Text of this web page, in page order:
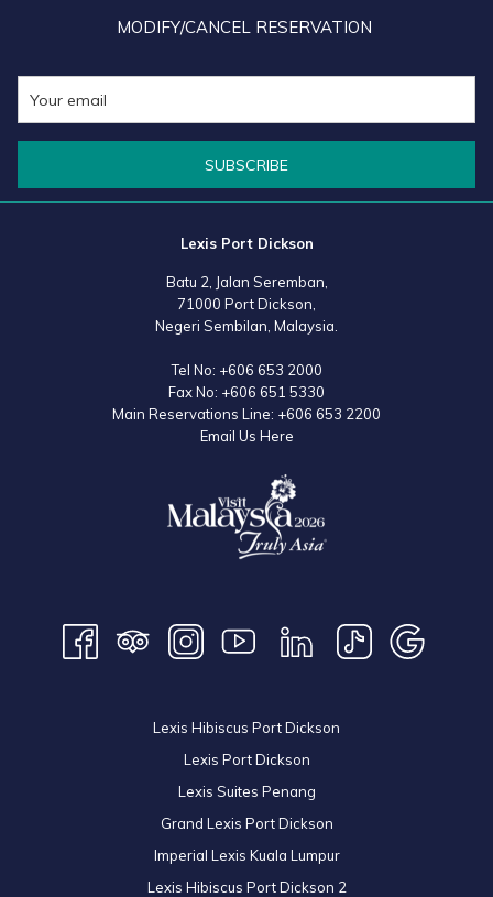
entry policy, allowing citizens to visit and stay in each other's
strengthens connections but also paves the way for increased
years will undoubtedly support the continued growth and prosperity
of both nations in the decades to come.
MODIFY/CANCEL RESERVATION
SUBSCRIBE
Lexis Port Dickson
Batu 2, Jalan Seremban,
71000 Port Dickson,
Negeri Sembilan, Malaysia.
Tel No: +606 653 2000
Fax No: +606 651 5330
Main Reservations Line: +606 653 2200
Email Us Here
Lexis Hibiscus Port Dickson
Lexis Port Dickson
Lexis Suites Penang
Grand Lexis Port Dickson
Imperial Lexis Kuala Lumpur
Lexis Hibiscus Port Dickson 2